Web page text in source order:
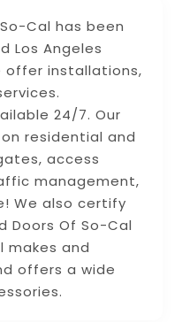
Cal has been
Los Angeles
offer installations,
24/7. Our
residential and
access
management,
We also certify
Doors Of So-Cal
makes and
offers a wide